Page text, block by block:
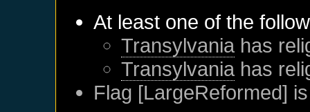
At least one of the
Transylvania has
Transylvania has
Flag [LargeReformed]